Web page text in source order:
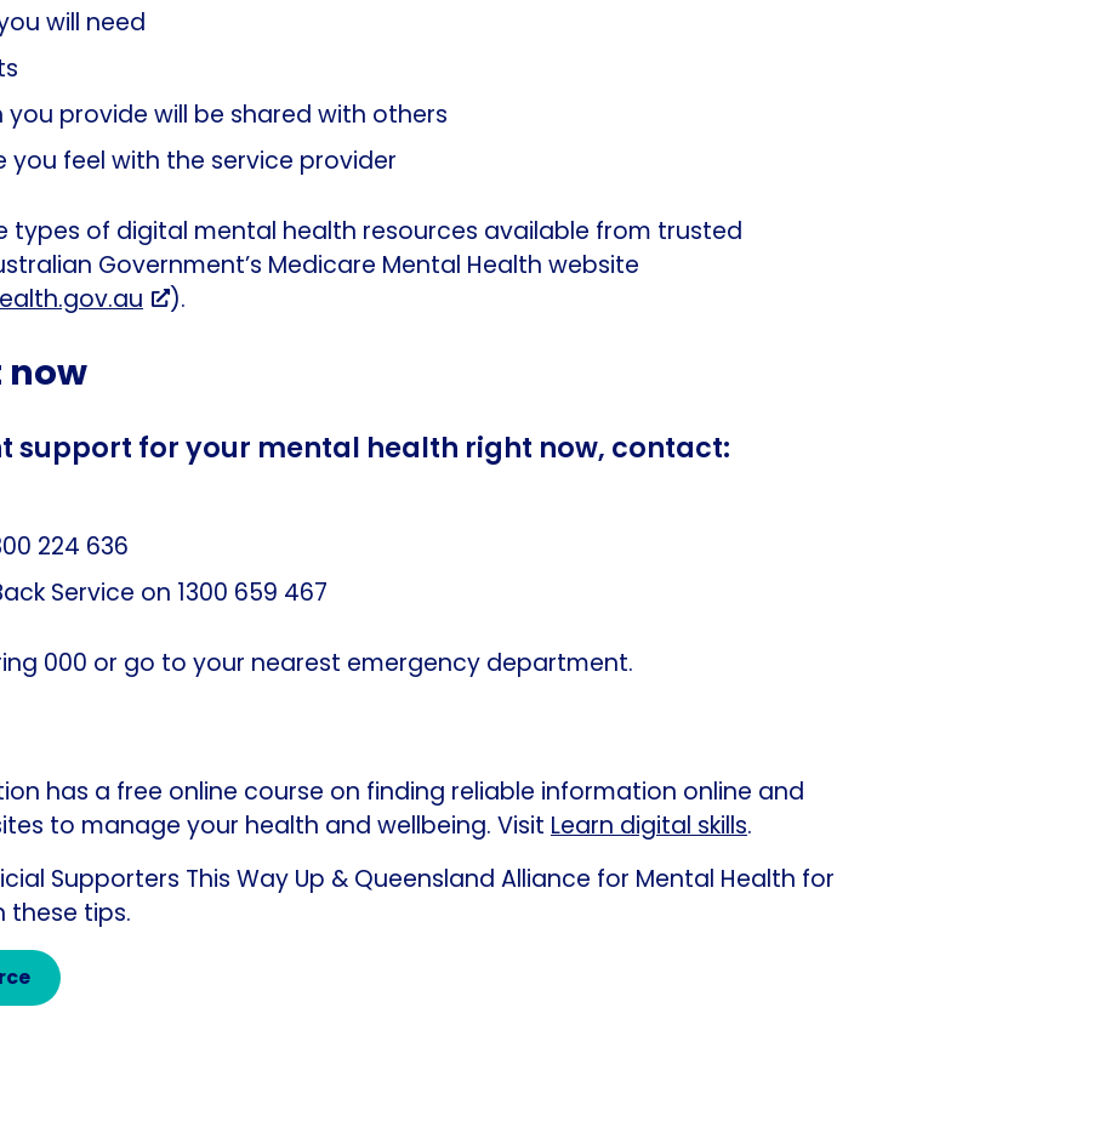
will need
provide will be shared with others
feel with the service provider
types of digital mental health resources available from trusted
Government’s Medicare Mental Health website
).
now
support for your mental health right now, contact:
224 636
Service on 1300 659 467
000 or go to your nearest emergency department.
has a free online course on finding reliable information online and
to manage your health and wellbeing. Visit Learn digital skills.
Supporters This Way Up & Queensland Alliance for Mental Health for
these tips.